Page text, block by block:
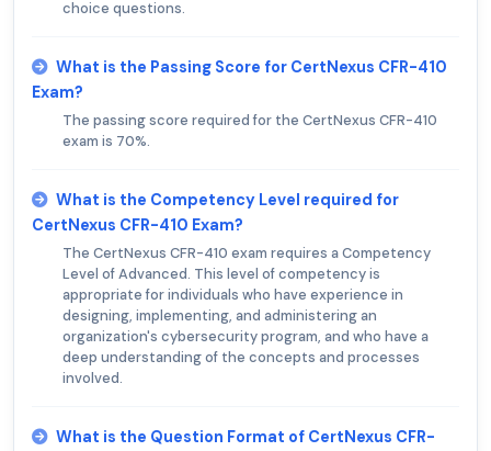
choice questions.
What is the Passing Score for CertNexus CFR-410
Exam?
The passing score required for the CertNexus CFR-410
exam is 70%.
What is the Competency Level required for
CertNexus CFR-410 Exam?
The CertNexus CFR-410 exam requires a Competency
Level of Advanced. This level of competency is
appropriate for individuals who have experience in
designing, implementing, and administering an
organization's cybersecurity program, and who have a
deep understanding of the concepts and processes
involved.
What is the Question Format of CertNexus CFR-